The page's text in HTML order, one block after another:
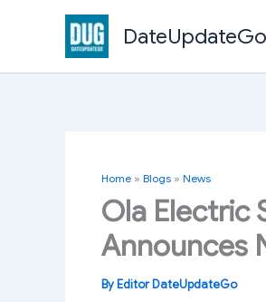
DateUpdateGo
Home » Blogs » News
Ola Electric
Announces
By Editor DateUpdateGo